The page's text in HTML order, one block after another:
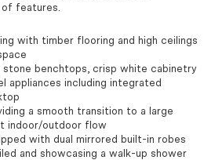
features.
with timber flooring and high ceilings
stone benchtops, crisp white cabinetry
appliances including integrated
a smooth transition to a large
indoor/outdoor flow
with dual mirrored built-in robes
and showcasing a walk-up shower